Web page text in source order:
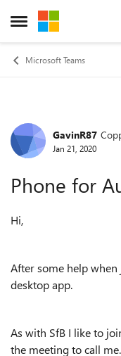
Open Side Menu
Skip to content
Microsoft Teams
ForumGavinR87
Jan 21, 2020
Phone for
Hi,
After some help
desktop app.
As with SfB I like to
the meeting to call